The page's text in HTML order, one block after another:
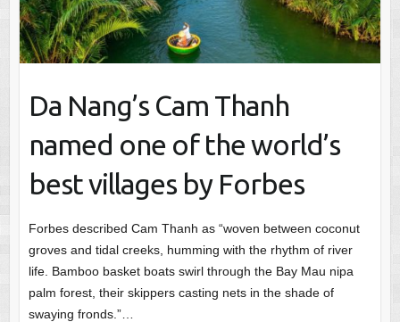
Da Nang’s Cam Thanh
named one of the world’s
best villages by Forbes
Forbes described Cam Thanh as “woven between coconut
groves and tidal creeks, humming with the rhythm of river
life. Bamboo basket boats swirl through the Bay Mau nipa
palm forest, their skippers casting nets in the shade of
swaying fronds.”…